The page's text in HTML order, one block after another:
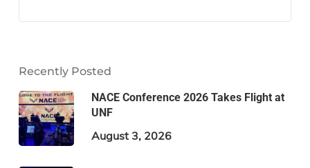
Recently Posted
NACE Conference 2026 Takes Flight at
UNF
August 3, 2026